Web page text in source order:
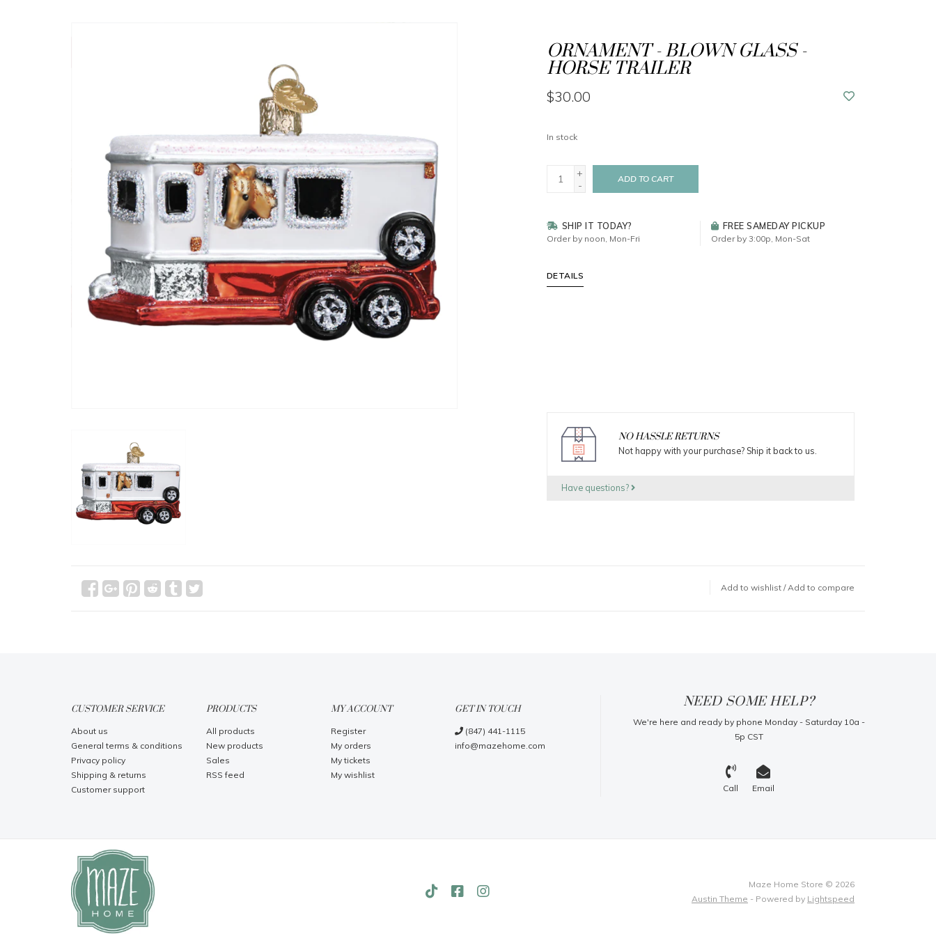
ORNAMENT - BLOWN GLASS -
HORSE TRAILER
$30.00
In stock
+
-
ADD TO CART
SHIP IT TODAY?
Order by noon, Mon-Fri
FREE SAMEDAY PICKUP
Order by 3:00p, Mon-Sat
DETAILS
NO HASSLE RETURNS
Not happy with your purchase? Ship it back to us.
Have questions?
Add to wishlist /Add to compare
CUSTOMER SERVICE
About us
General terms & conditions
Privacy policy
Shipping & returns
Customer support
PRODUCTS
All products
New products
Sales
RSS feed
MY ACCOUNT
Register
My orders
My tickets
My wishlist
GET IN TOUCH
(847) 441-1115
info@mazehome.com
NEED SOME HELP?
We're here and ready by phone Monday - Saturday 10a -
5p CST
Call Email
Maze Home Store © 2026
Austin Theme - Powered by Lightspeed